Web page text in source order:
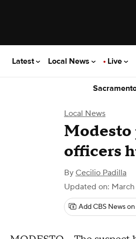
Latest Local News Live
Local News
Modesto
officers
By Cecilio Padilla
Updated on:
Add CBS News